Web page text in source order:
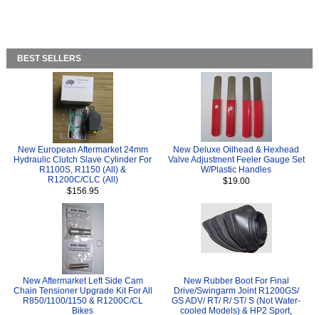
BEST SELLERS
New European Aftermarket 24mm
Hydraulic Clutch Slave Cylinder For
R1100S, R1150 (All) &
R1200C/CLC (All)
$156.95
New Deluxe Oilhead & Hexhead
Valve Adjustment Feeler Gauge Set
W/Plastic Handles
$19.00
New Aftermarket Left Side Cam
Chain Tensioner Upgrade Kit For All
R850/1100/1150 & R1200C/CL
Bikes
New Rubber Boot For Final
Drive/Swingarm Joint R1200GS/
GS ADV/ RT/ R/ ST/ S (Not Water-
cooled Models) & HP2 Sport,